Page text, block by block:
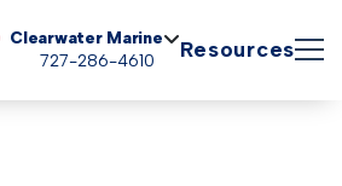
Clearwater Marine
727-286-4610
Resources